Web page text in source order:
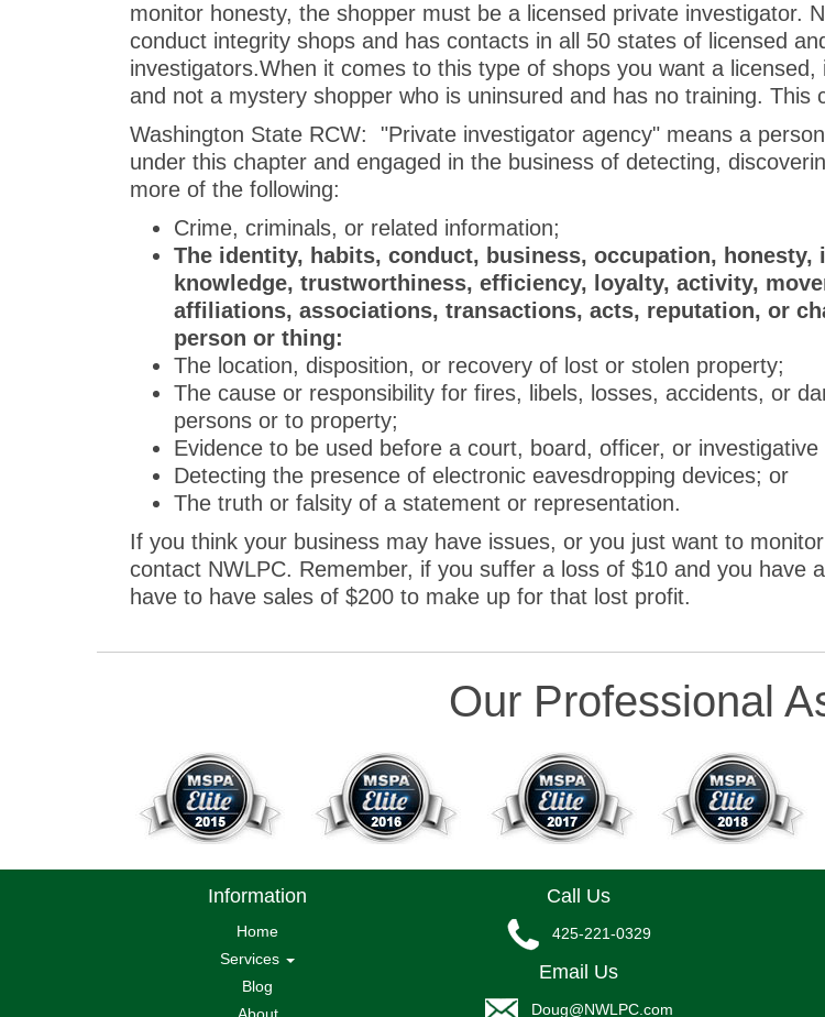
monitor honesty, the shopper must be a licensed private investigator.
conduct integrity shops and has contacts in all 50 states of licensed
investigators.When it comes to this type of shops you want a licensed,
and not a mystery shopper who is uninsured and has no training. This
Washington State RCW: "Private investigator agency" means a
under this chapter and engaged in the business of detecting,
more of the following:
Crime, criminals, or related information;
The identity, habits, conduct, business, occupation,
knowledge, trustworthiness, efficiency, loyalty, activity,
affiliations, associations, transactions, acts, reputation, or
person or thing:
The location, disposition, or recovery of lost or stolen property;
The cause or responsibility for fires, libels, losses, accidents, or
persons or to property;
Evidence to be used before a court, board, officer, or investigative
Detecting the presence of electronic eavesdropping devices; or
The truth or falsity of a statement or representation.
If you think your business may have issues, or you just want to
contact NWLPC. Remember, if you suffer a loss of $10 and you have
have to have sales of $200 to make up for that lost profit.
Our Professional
Information
Home
Services
Blog
Call Us
425-221-0329
Email Us
Doug@NWLPC.com